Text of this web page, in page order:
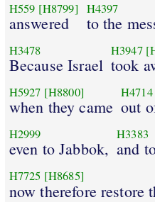
H559 [H8799]
answered
H4397
to the
H3478
Because Israel
H3947
took
H5927 [H8800]
when they came
H4714
out
H2999
even to Jabbok,
H3383
and
H7725 [H8685]
now therefore restore